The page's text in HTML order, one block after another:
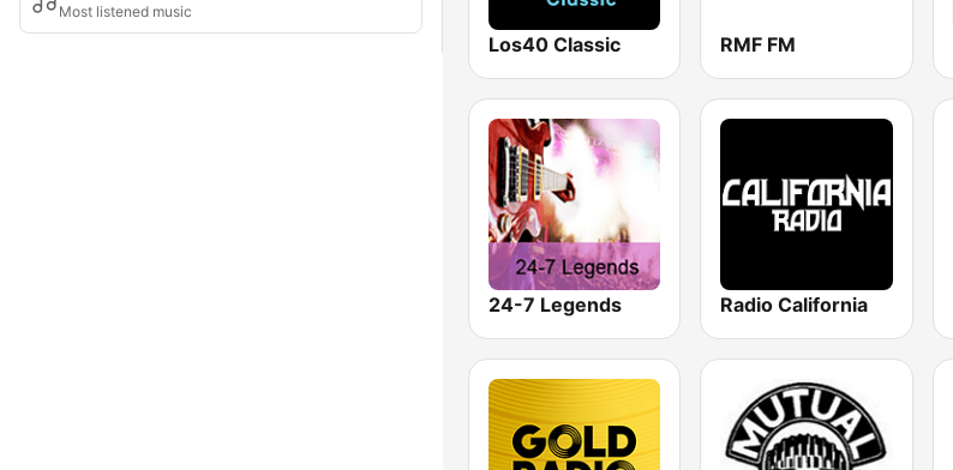
Most listened music
Los40 Classic RMF FM
24-7 Legends Radio California